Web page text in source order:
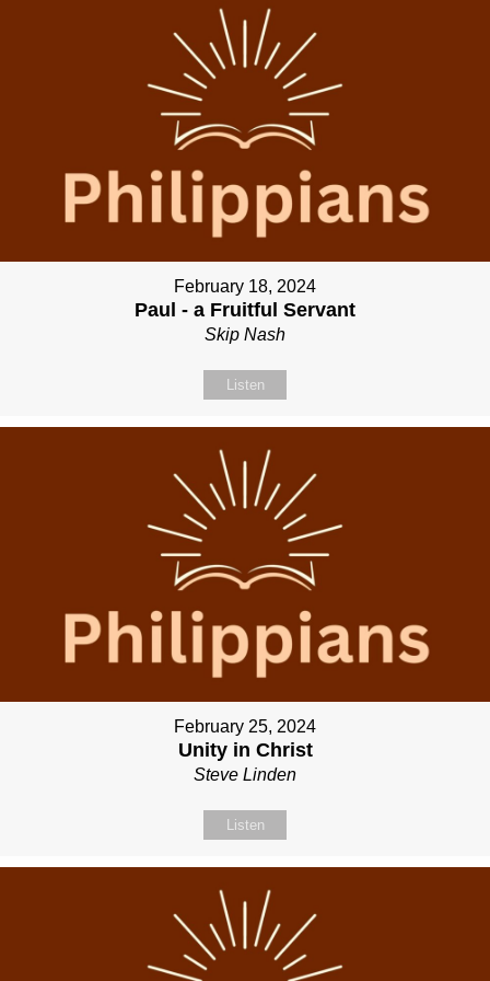
February 18, 2024
Paul - a Fruitful Servant
Skip Nash
Listen
February 25, 2024
Unity in Christ
Steve Linden
Listen